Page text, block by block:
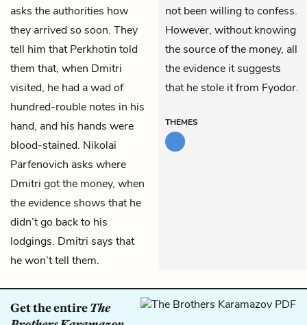
asks the authorities how
they arrived so soon. They
tell him that Perkhotin told
them that, when Dmitri
visited, he had a wad of
hundred-rouble notes in his
hand, and his hands were
blood-stained. Nikolai
Parfenovich asks where
Dmitri got the money, when
the evidence shows that he
didn’t go back to his
lodgings. Dmitri says that
he won’t tell them.
not been willing to confess.
However, without knowing
the source of the money, all
the evidence it suggests
that he stole it from Fyodor.
THEMES
Get the entireThe